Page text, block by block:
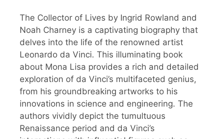
The Collector of Lives by Ingrid Rowland and
Noah Charney is a captivating biography that
delves into the life of the renowned artist
Leonardo da Vinci. This illuminating book
about Mona Lisa provides a rich and detailed
exploration of da Vinci’s multifaceted genius,
from his groundbreaking artworks to his
innovations in science and engineering. The
authors vividly depict the tumultuous
Renaissance period and da Vinci’s